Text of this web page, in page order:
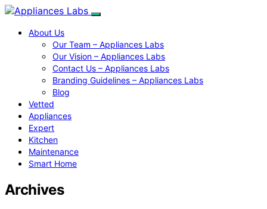
About Us
Our Team – Appliances Labs
Our Vision – Appliances Labs
Contact Us – Appliances Labs
Branding Guidelines – Appliances Labs
Blog
Vetted
Appliances
Expert
Kitchen
Maintenance
Smart Home
Archives